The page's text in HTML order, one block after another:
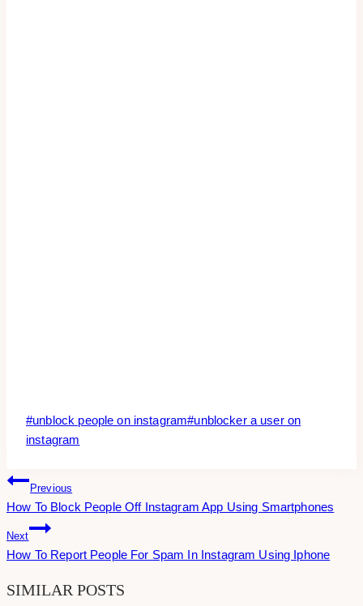
Post
Tags:
#unblock people on instagram#unblocker a user on
instagram
Post
Navigation
Previous
How To Block People Off Instagram App Using Smartphones
Next
How To Report People For Spam In Instagram Using Iphone
SIMILAR POSTS